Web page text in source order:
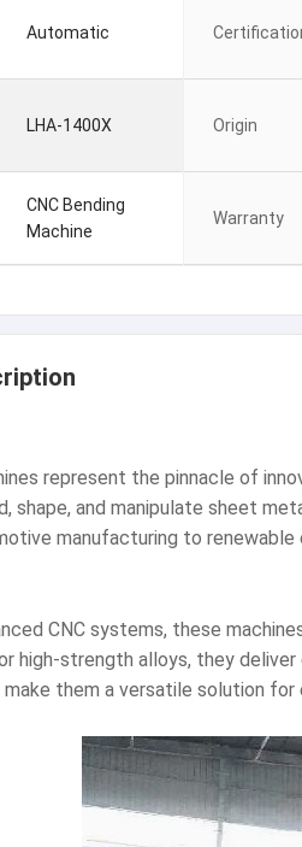
Automatic
LHA-1400X Origin
CNC Bending
Machine
Warranty
represent the pinnacle of
shape, and manipulate sheet
manufacturing to
CNC systems, these
high-strength alloys, they
them a versatile solution for